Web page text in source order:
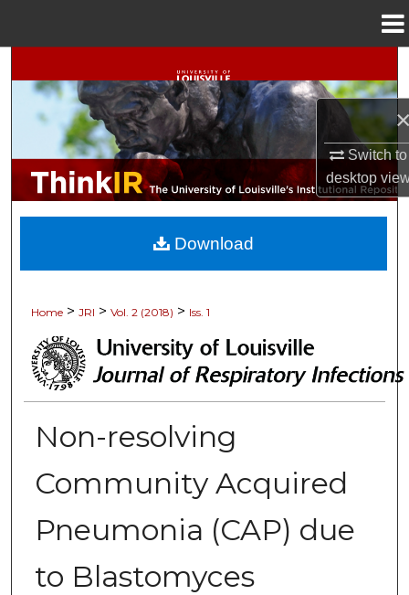
Switch to
desktop
Search
Browse Collections
My Account
About
Digital Commons Network™
Home > JRI > Vol. 2 (2018) > Iss. 1
Non-resolving
Community Acquired
Pneumonia (CAP) due
to Blastomyces
Download